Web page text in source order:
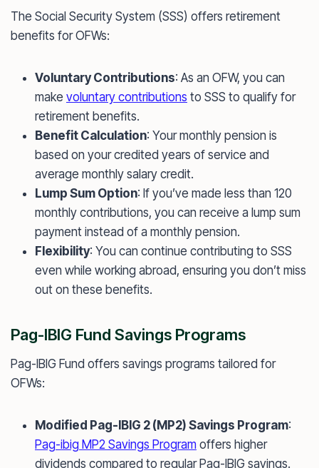
The Social Security System (SSS) offers retirement
benefits for OFWs:
Voluntary Contributions: As an OFW, you can
make voluntary contributions to SSS to qualify for
retirement benefits.
Benefit Calculation: Your monthly pension is
based on your credited years of service and
average monthly salary credit.
Lump Sum Option: If you’ve made less than 120
monthly contributions, you can receive a lump sum
payment instead of a monthly pension.
Flexibility: You can continue contributing to SSS
even while working abroad, ensuring you don’t miss
out on these benefits.
Pag-IBIG Fund Savings Programs
Pag-IBIG Fund offers savings programs tailored for
OFWs:
Modified Pag-IBIG 2 (MP2) Savings Program:
Pag-ibig MP2 Savings Program offers higher
dividends compared to regular Pag-IBIG savings.